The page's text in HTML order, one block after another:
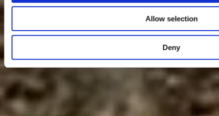
Allow selection
Deny